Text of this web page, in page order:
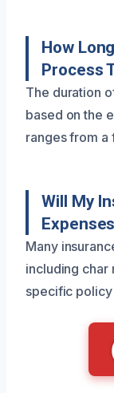
How
Process
The duration
based on the
ranges from a
Will My
Many
including char
specific